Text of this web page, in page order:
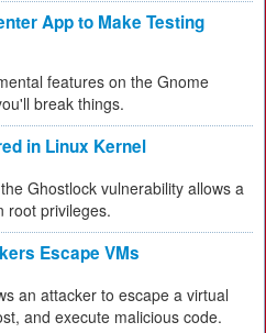
App to Make Testing
features on the Gnome
break things.
in Linux Kernel
Ghostlock vulnerability allows a
root privileges.
Escape VMs
an attacker to escape a virtual
and execute malicious code.